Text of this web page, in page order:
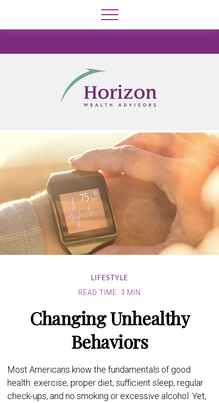
LIFESTYLE
READ TIME: 3 MIN
Changing Unhealthy
Behaviors
Most Americans know the fundamentals of good
health: exercise, proper diet, sufficient sleep, regular
check-ups, and no smoking or excessive alcohol. Yet,